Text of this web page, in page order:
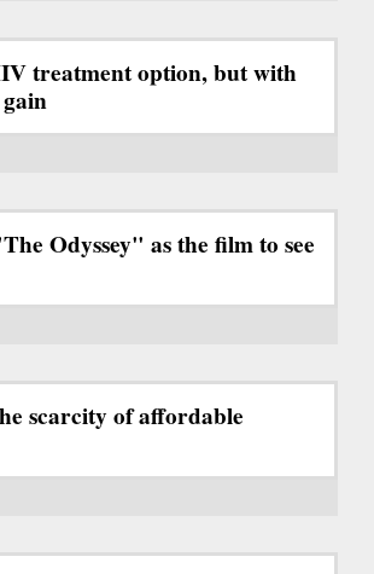
treatment option, but with
Odyssey" as the film to see
scarcity of affordable